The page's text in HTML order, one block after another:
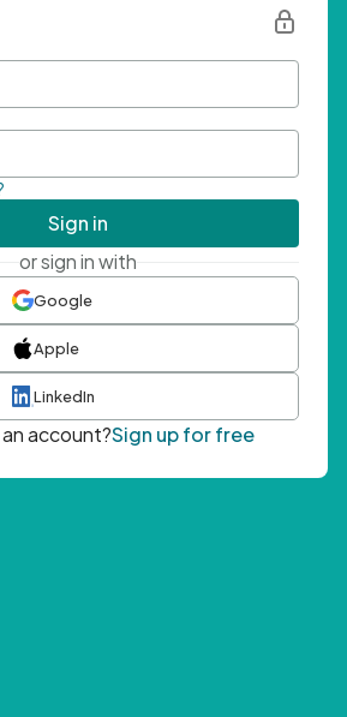
Sign in
or sign in with
Google
Apple
LinkedIn
account?Sign up for free